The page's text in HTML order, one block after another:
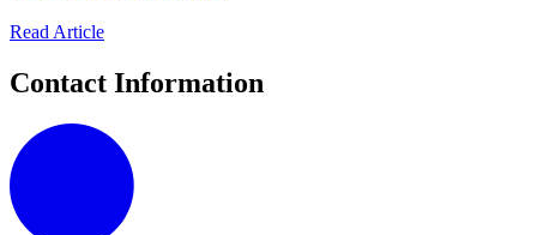
Read Article
Contact Information